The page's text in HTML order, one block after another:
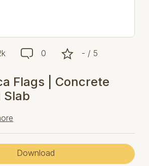
0 - / 5
Flags | Concrete
Slab
Download